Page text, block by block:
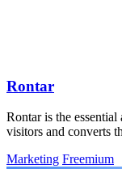
Rontar
Rontar is the
visitors and converts
Marketing Freemium